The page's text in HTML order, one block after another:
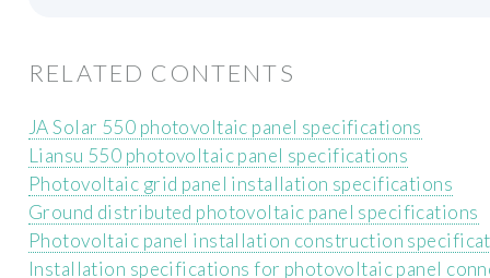
RELATED CONTENTS
JA Solar 550 photovoltaic panel specifications
Liansu 550 photovoltaic panel specifications
Photovoltaic grid panel installation specifications
Ground distributed photovoltaic panel specifications
Photovoltaic panel installation construction
Installation specifications for photovoltaic panel